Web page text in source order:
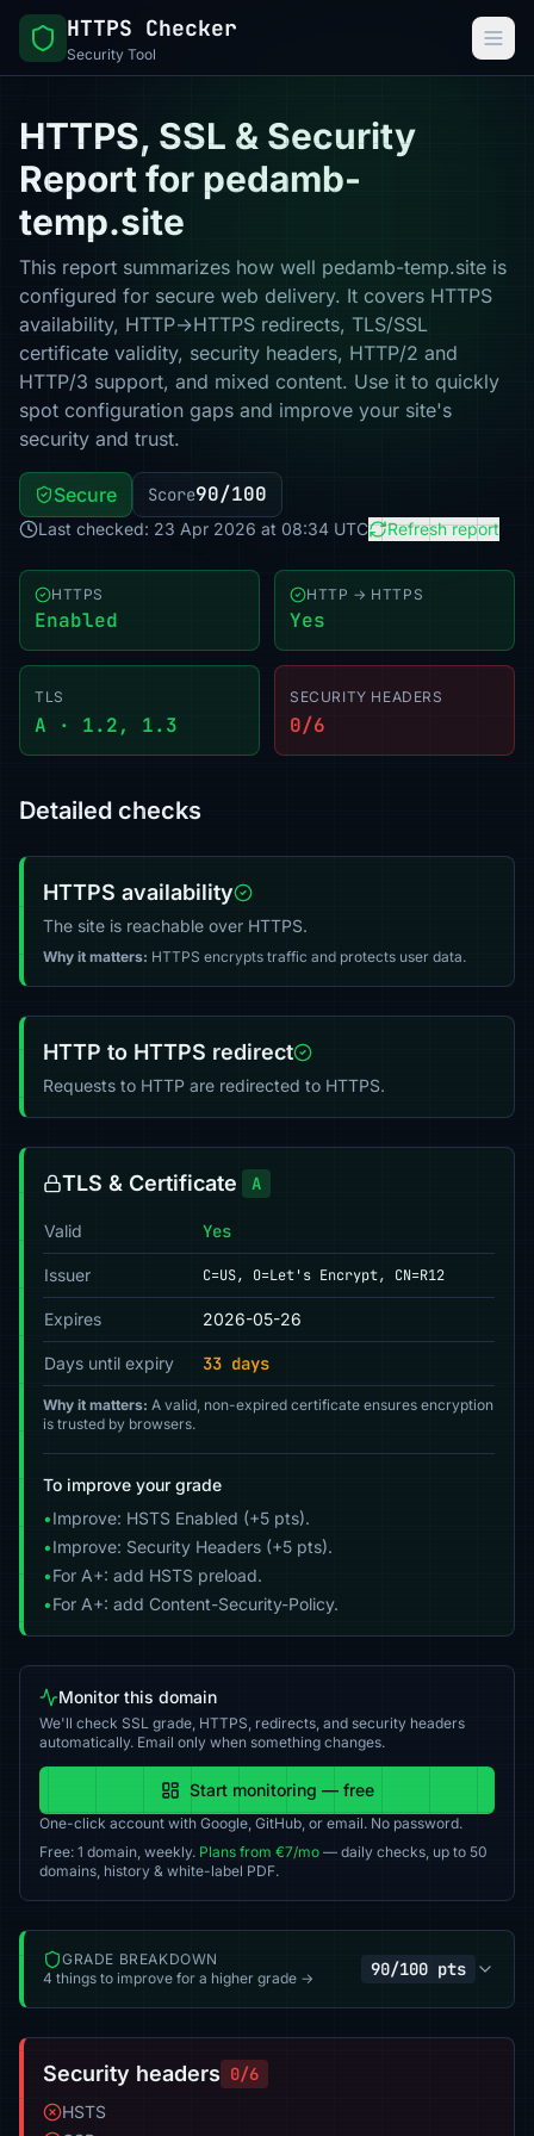
HTTPS Checker
Security Tool
HTTPS, SSL & Security
Report for pedamb-
temp.site
This report summarizes how well pedamb-temp.site is
configured for secure web delivery. It covers HTTPS
availability, HTTP→HTTPS redirects, TLS/SSL
certificate validity, security headers, HTTP/2 and
HTTP/3 support, and mixed content. Use it to quickly
spot configuration gaps and improve your site's
security and trust.
Secure Score90/100
Last checked: 23 Apr 2026 at 08:34 UTC Refresh report
HTTPS
Enabled
HTTP → HTTPS
Yes
TLS
A · 1.2, 1.3
SECURITY HEADERS
0/6
Detailed checks
HTTPS availability
The site is reachable over HTTPS.
Why it matters: HTTPS encrypts traffic and protects user data.
HTTP to HTTPS redirect
Requests to HTTP are redirected to HTTPS.
TLS & Certificate A
Valid Yes
Issuer C=US, O=Let's Encrypt, CN=R12
Expires 2026-05-26
Days until expiry 33 days
Why it matters: A valid, non-expired certificate ensures encryption
is trusted by browsers.
To improve your grade
•Improve: HSTS Enabled (+5 pts).
•Improve: Security Headers (+5 pts).
•For A+: add HSTS preload.
•For A+: add Content-Security-Policy.
Monitor this domain
We'll check SSL grade, HTTPS, redirects, and security headers
automatically. Email only when something changes.
Start monitoring — free
One-click account with Google, GitHub, or email. No password.
Free: 1 domain, weekly. Plans from €7/mo — daily checks, up to 50
domains, history & white-label PDF.
GRADE BREAKDOWN
4 things to improve for a higher grade →
90/100 pts
Security headers 0/6
HSTS